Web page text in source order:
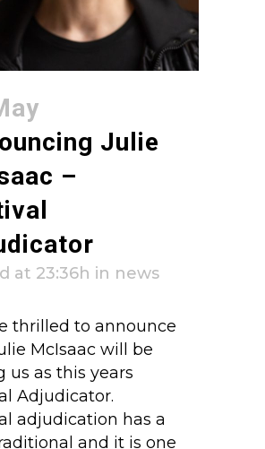
Julie
–
at 23:36h in news
thrilled to announce
McIsaac will be
us as this years
Adjudicator.
adjudication has a
and it is one